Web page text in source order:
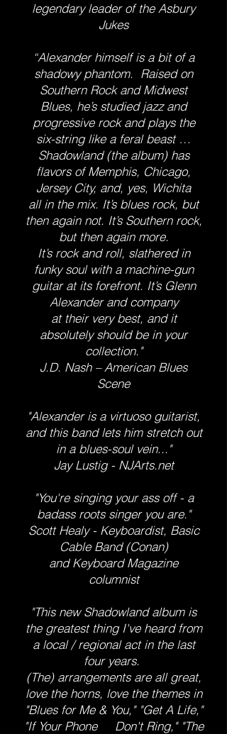
legendary leader of the Asbury
Jukes
“Alexander himself is a bit of a
shadowy phantom. Raised on
Southern Rock and Midwest
Blues, he’s studied jazz and
progressive rock and plays the
six-string like a feral beast …
Shadowland (the album) has
flavors of Memphis, Chicago,
Jersey City, and, yes, Wichita
all in the mix. It’s blues rock, but
then again not. It’s Southern rock,
but then again more.
It’s rock and roll, slathered in
funky soul with a machine-gun
guitar at its forefront. It’s Glenn
Alexander and company
at their very best, and it
absolutely should be in your
collection."
J.D. Nash – American Blues
Scene
"​Alexander is a virtuoso guitarist,
and this band lets him stretch out
in a blues-soul vein..."
Jay Lustig - NJArts.net
"You're singing your ass off - a
badass roots singer you are."
Scott Healy - Keyboardist, Basic
Cable Band (Conan)
and Keyboard Magazine
columnist
"This new Shadowland album is
the greatest thing I've heard from
a local / regional act in the last
four years.
(The) arrangements are all great,
love the horns, love the themes in
"Blues for Me & You," "Get A Life,"
"If Your Phone Don't Ring," "The